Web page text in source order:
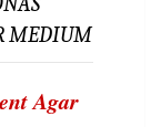
MEDIUM
Agar